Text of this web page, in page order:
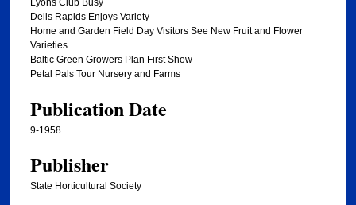
Lyons Club Busy
Dells Rapids Enjoys Variety
Home and Garden Field Day Visitors See New Fruit and Flower
Varieties
Baltic Green Growers Plan First Show
Petal Pals Tour Nursery and Farms
Publication Date
9-1958
Publisher
State Horticultural Society